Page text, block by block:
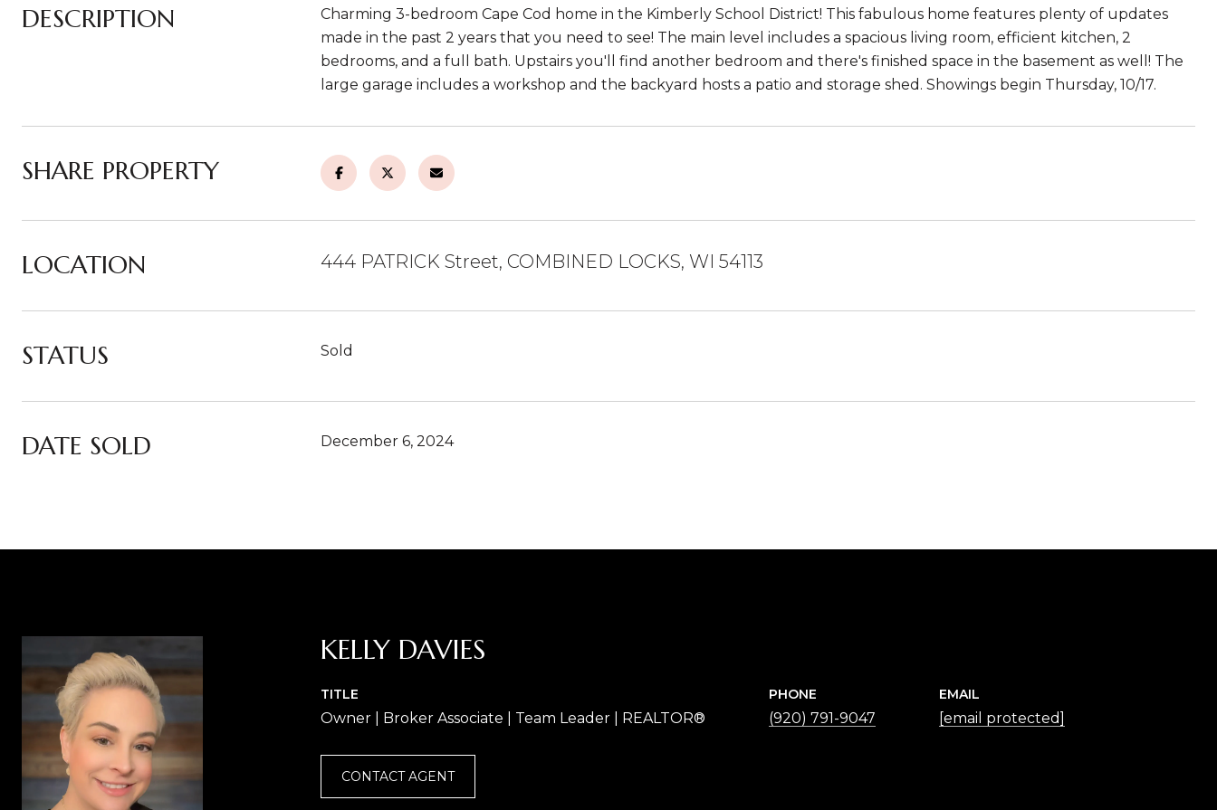
DESCRIPTION
Charming 3-bedroom Cape Cod home in the Kimberly School District! This fabulous home features plenty of updates
made in the past 2 years that you need to see! The main level includes a spacious living room, efficient kitchen, 2
bedrooms, and a full bath. Upstairs you'll find another bedroom and there's finished space in the basement as well! The
large garage includes a workshop and the backyard hosts a patio and storage shed. Showings begin Thursday, 10/17.
SHARE PROPERTY
LOCATION 444 PATRICK Street, COMBINED LOCKS, WI 54113
STATUS Sold
DATE SOLD December 6, 2024
KELLY DAVIES
TITLE
Owner | Broker Associate | Team Leader | REALTOR®
PHONE
(920) 791-9047
EMAIL
[email protected]
CONTACT AGENT